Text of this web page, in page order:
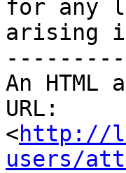
for any
arising
An
URL:
<http://
users/